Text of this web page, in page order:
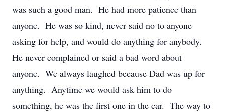
was such a good man. He had more patience than
anyone. He was so kind, never said no to anyone
asking for help, and would do anything for anybody.
He never complained or said a bad word about
anyone. We always laughed because Dad was up for
anything. Anytime we would ask him to do
something, he was the first one in the car. The way to